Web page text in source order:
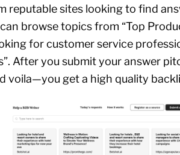
reputable sites looking to find
browse topics from “Top
for customer service
After you submit your answer
voila—you get a high quality